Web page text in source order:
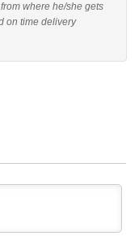
where he/she gets
on time delivery